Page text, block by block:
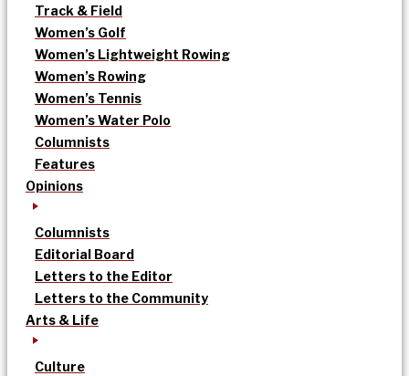
Track & Field
Women’s Golf
Women’s Lightweight Rowing
Women’s Rowing
Women’s Tennis
Women’s Water Polo
Columnists
Features
Opinions
Columnists
Editorial Board
Letters to the Editor
Letters to the Community
Arts & Life
Culture